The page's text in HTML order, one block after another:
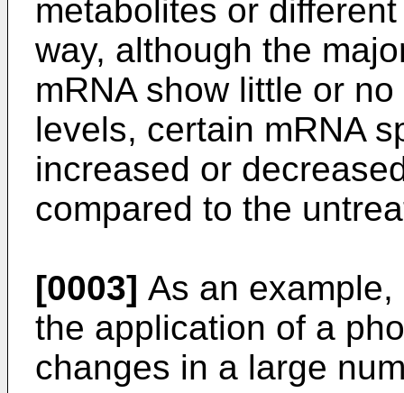
metabolites or
way, although the
mRNA show little or
levels, certain mRNA
increased or
compared to the
[0003] As an
the application of a
changes in a large